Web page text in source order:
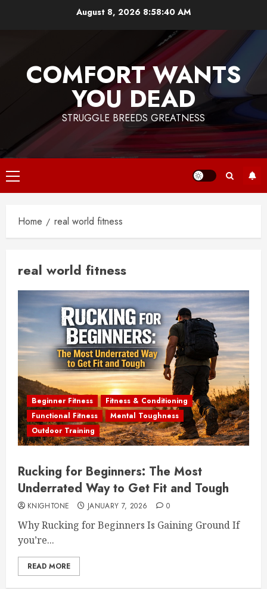
August 8, 20268:58:41 AM
COMFORT WANTS
YOU DEAD
STRUGGLE BREEDS GREATNESS
Primary
Menu
Home real world fitness
real world fitness
Beginner Fitness
Fitness & Conditioning
Functional Fitness
Mental Toughness
Outdoor Training
Rucking for Beginners: The Most
Underrated Way to Get Fit and Tough
KNIGHTONE JANUARY 7, 2026 0
Why Rucking for Beginners Is Gaining Ground If
you’re...
READ MORE